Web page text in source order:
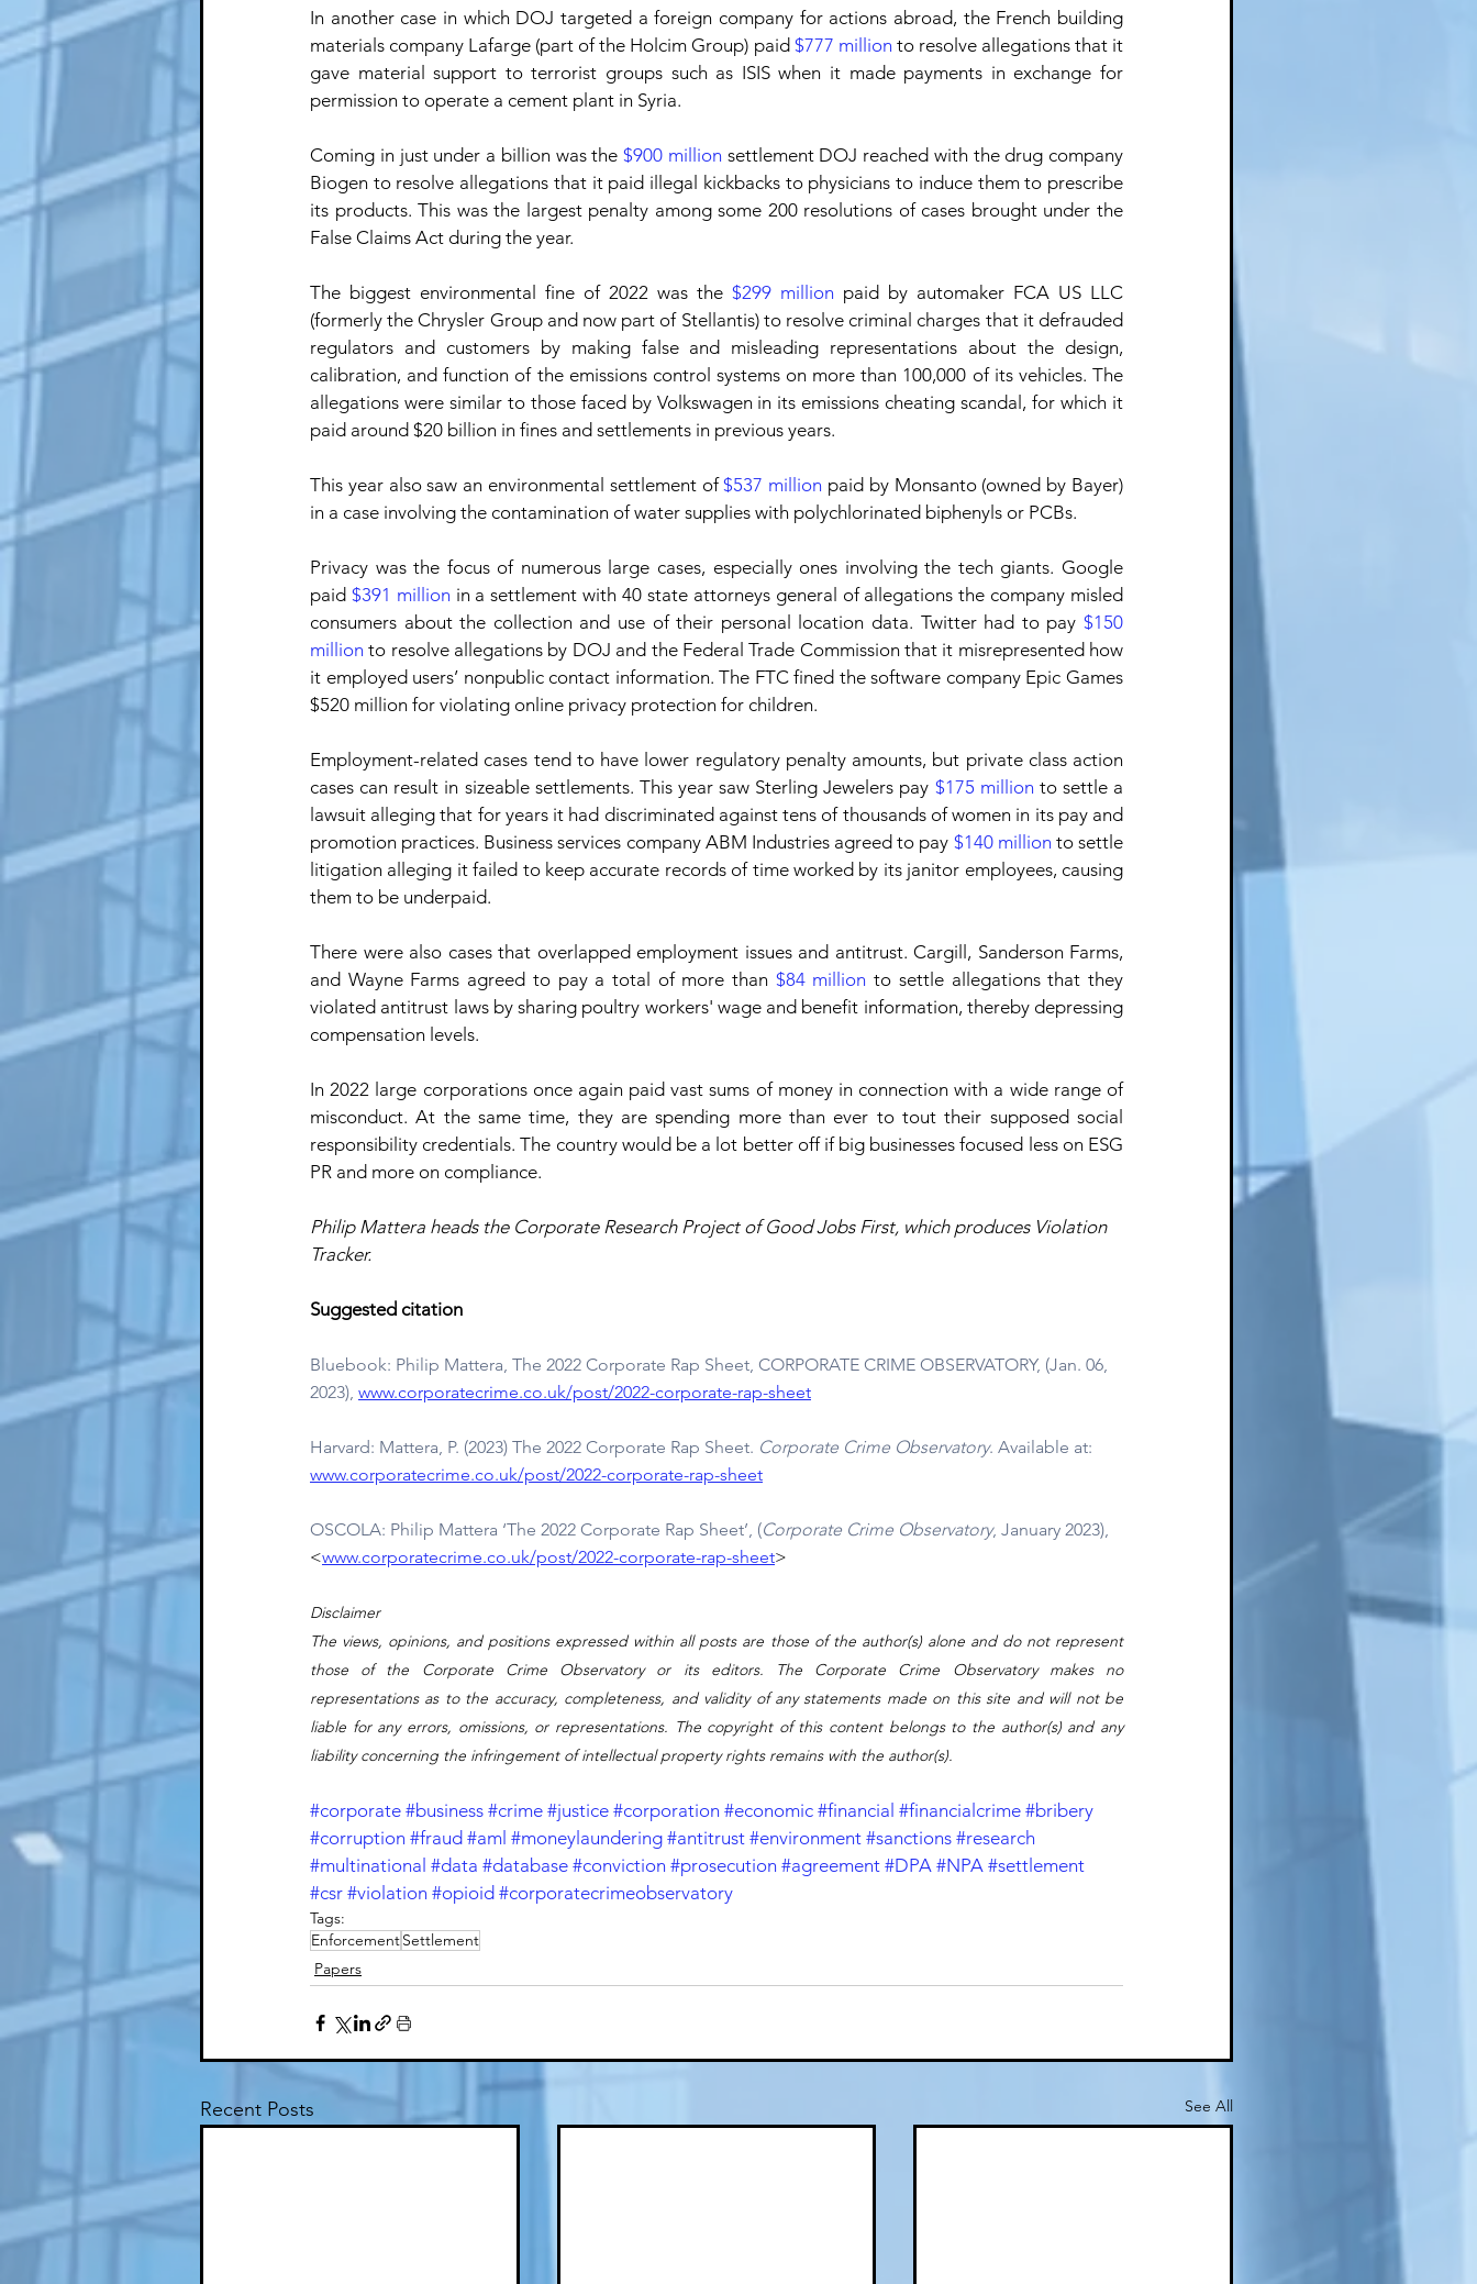
In another case in which DOJ targeted a foreign company for actions abroad, the French building
materials company Lafarge (part of the Holcim Group) paid $777 million to resolve allegations that it
gave material support to terrorist groups such as ISIS when it made payments in exchange for
permission to operate a cement plant in Syria.
Coming in just under a billion was the $900 million settlement DOJ reached with the drug company
Biogen to resolve allegations that it paid illegal kickbacks to physicians to induce them to prescribe
its products. This was the largest penalty among some 200 resolutions of cases brought under the
False Claims Act during the year.
The biggest environmental fine of 2022 was the $299 million paid by automaker FCA US LLC
(formerly the Chrysler Group and now part of Stellantis) to resolve criminal charges that it defrauded
regulators and customers by making false and misleading representations about the design,
calibration, and function of the emissions control systems on more than 100,000 of its vehicles. The
allegations were similar to those faced by Volkswagen in its emissions cheating scandal, for which it
paid around $20 billion in fines and settlements in previous years.
This year also saw an environmental settlement of $537 million paid by Monsanto (owned by Bayer)
in a case involving the contamination of water supplies with polychlorinated biphenyls or PCBs.
Privacy was the focus of numerous large cases, especially ones involving the tech giants. Google
paid $391 million in a settlement with 40 state attorneys general of allegations the company misled
consumers about the collection and use of their personal location data. Twitter had to pay $150
million to resolve allegations by DOJ and the Federal Trade Commission that it misrepresented how
it employed users’ nonpublic contact information. The FTC fined the software company Epic Games
$520 million for violating online privacy protection for children.
Employment-related cases tend to have lower regulatory penalty amounts, but private class action
cases can result in sizeable settlements. This year saw Sterling Jewelers pay $175 million to settle a
lawsuit alleging that for years it had discriminated against tens of thousands of women in its pay and
promotion practices. Business services company ABM Industries agreed to pay $140 million to settle
litigation alleging it failed to keep accurate records of time worked by its janitor employees, causing
them to be underpaid.
There were also cases that overlapped employment issues and antitrust. Cargill, Sanderson Farms,
and Wayne Farms agreed to pay a total of more than $84 million to settle allegations that they
violated antitrust laws by sharing poultry workers' wage and benefit information, thereby depressing
compensation levels.
In 2022 large corporations once again paid vast sums of money in connection with a wide range of
misconduct. At the same time, they are spending more than ever to tout their supposed social
responsibility credentials. The country would be a lot better off if big businesses focused less on ESG
PR and more on compliance.
Philip Mattera heads the Corporate Research Project of Good Jobs First, which produces Violation
Tracker.
Suggested citation
Bluebook: Philip Mattera, The 2022 Corporate Rap Sheet, CORPORATE CRIME OBSERVATORY, (Jan. 06,
2023), www.corporatecrime.co.uk/post/2022-corporate-rap-sheet
Harvard: Mattera, P. (2023) The 2022 Corporate Rap Sheet. Corporate Crime Observatory. Available at:
www.corporatecrime.co.uk/post/2022-corporate-rap-sheet
OSCOLA: Philip Mattera ‘The 2022 Corporate Rap Sheet’, (Corporate Crime Observatory, January 2023),
<www.corporatecrime.co.uk/post/2022-corporate-rap-sheet>
Disclaimer
The views, opinions, and positions expressed within all posts are those of the author(s) alone and do not represent
those of the Corporate Crime Observatory or its editors. The Corporate Crime Observatory makes no
representations as to the accuracy, completeness, and validity of any statements made on this site and will not be
liable for any errors, omissions, or representations. The copyright of this content belongs to the author(s) and any
liability concerning the infringement of intellectual property rights remains with the author(s).
#corporate #business #crime #justice #corporation #economic #financial #financialcrime #bribery
#corruption #fraud #aml #moneylaundering #antitrust #environment #sanctions #research
#multinational #data #database #conviction #prosecution #agreement #DPA #NPA #settlement
#csr #violation #opioid #corporatecrimeobservatory
Tags:
EnforcementSettlement
Papers
Recent Posts See All